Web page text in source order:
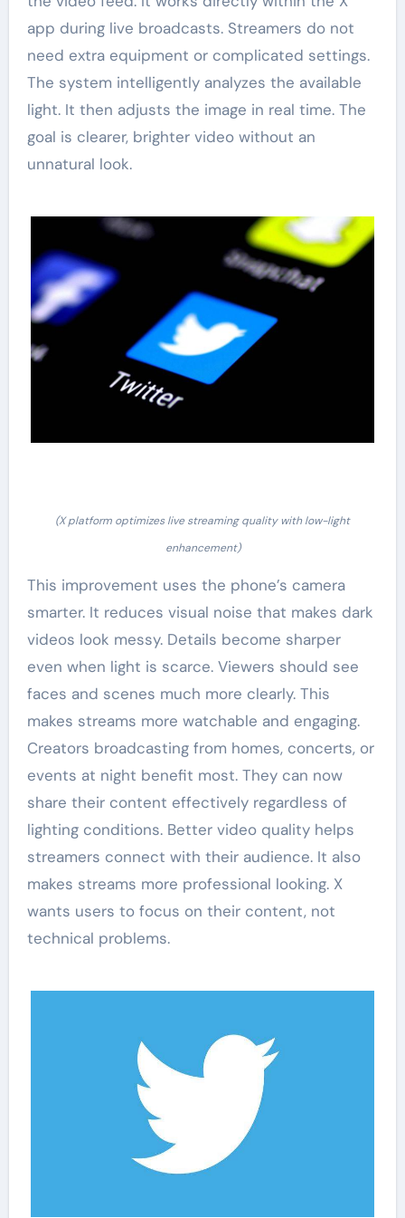
app during live broadcasts. Streamers do not
need extra equipment or complicated settings.
The system intelligently analyzes the available
light. It then adjusts the image in real time. The
goal is clearer, brighter video without an
unnatural look.
(X platform optimizes live streaming quality with low-light
enhancement)
This improvement uses the phone’s camera
smarter. It reduces visual noise that makes dark
videos look messy. Details become sharper
even when light is scarce. Viewers should see
faces and scenes much more clearly. This
makes streams more watchable and engaging.
Creators broadcasting from homes, concerts, or
events at night benefit most. They can now
share their content effectively regardless of
lighting conditions. Better video quality helps
streamers connect with their audience. It also
makes streams more professional looking. X
wants users to focus on their content, not
technical problems.